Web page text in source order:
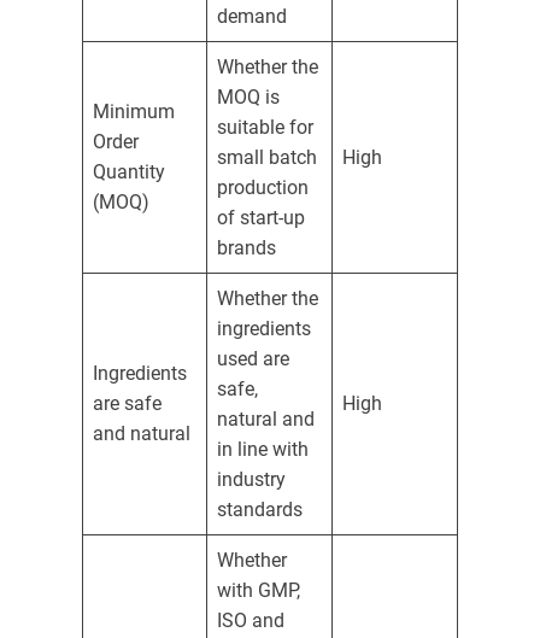
demand
Minimum
Order
Quantity
(MOQ)
Whether the
MOQ is
suitable for
small batch
production
of start-up
brands
High
Ingredients
are safe
and natural
Whether the
ingredients
used are
safe,
natural and
in line with
industry
standards
High
Whether
with GMP,
ISO and